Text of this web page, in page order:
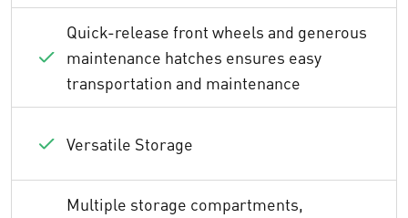
Quick-release front wheels and generous
maintenance hatches ensures easy
transportation and maintenance
Versatile Storage
Multiple storage compartments,